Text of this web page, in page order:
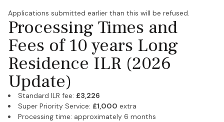
Applications submitted earlier than this will be refused.
Processing Times and
Fees of 10 years Long
Residence ILR (2026
Update)
Standard ILR fee: £3,226
Super Priority Service: £1,000 extra
Processing time: approximately 6 months